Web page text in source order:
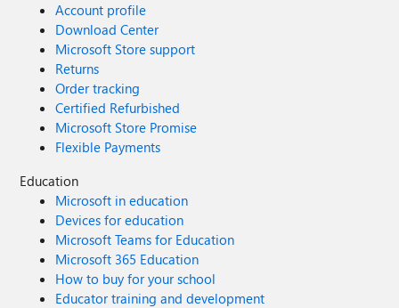
Account profile
Download Center
Microsoft Store support
Returns
Order tracking
Certified Refurbished
Microsoft Store Promise
Flexible Payments
Education
Microsoft in education
Devices for education
Microsoft Teams for Education
Microsoft 365 Education
How to buy for your school
Educator training and development